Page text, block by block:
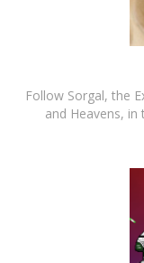
Follow Sorgal, the
and Heavens,